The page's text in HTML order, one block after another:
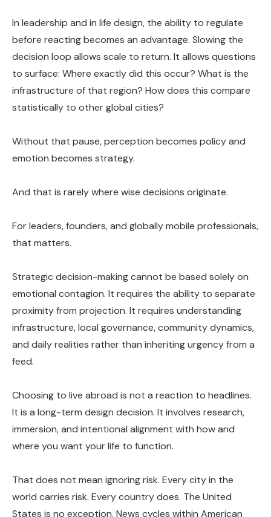
In leadership and in life design, the ability to regulate
before reacting becomes an advantage. Slowing the
decision loop allows scale to return. It allows questions
to surface: Where exactly did this occur? What is the
infrastructure of that region? How does this compare
statistically to other global cities?
Without that pause, perception becomes policy and
emotion becomes strategy.
And that is rarely where wise decisions originate.
For leaders, founders, and globally mobile professionals,
that matters.
Strategic decision-making cannot be based solely on
emotional contagion. It requires the ability to separate
proximity from projection. It requires understanding
infrastructure, local governance, community dynamics,
and daily realities rather than inheriting urgency from a
feed.
Choosing to live abroad is not a reaction to headlines.
It is a long-term design decision. It involves research,
immersion, and intentional alignment with how and
where you want your life to function.
That does not mean ignoring risk. Every city in the
world carries risk. Every country does. The United
States is no exception. News cycles within American